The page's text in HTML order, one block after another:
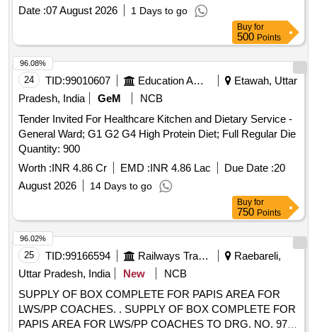
Date :07 August 2026 1 Days to go
Buy for
500 Points
24 TID:99010607 Education And Research Institute
Etawah, Uttar
Pradesh, India
GeM
NCB
Tender Invited For Healthcare Kitchen and Dietary Service -
General Ward; G1 G2 G4 High Protein Diet; Full Regular Die
Quantity: 900
Worth :INR 4.86 Cr EMD :INR 4.86 Lac Due Date :20
August 2026
14 Days to go
96.08%
Buy for
750 Points
25 TID:99166594 Railways Transport Services
Raebareli,
Uttar Pradesh, India
New
NCB
SUPPLY OF BOX COMPLETE FOR PAPIS AREA FOR
LWS/PP COACHES. . SUPPLY OF BOX COMPLETE FOR
PAPIS AREA FOR LWS/PP COACHES TO DRG. NO. 974-
96.02%